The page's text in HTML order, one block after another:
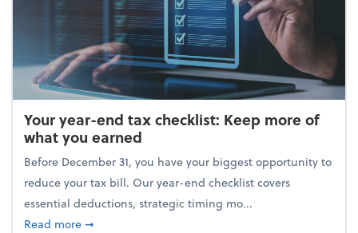
Your year-end tax checklist: Keep more of
what you earned
Before December 31, you have your biggest opportunity to
reduce your tax bill. Our year-end checklist covers
essential deductions, strategic timing mo...
Read moreabout Your year-end tax checklist: Keep more of
➞